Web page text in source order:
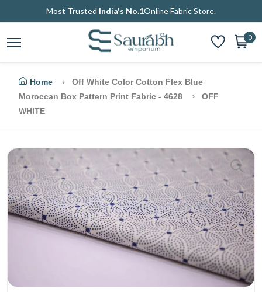
Most Trusted India's No.1Online Fabric Store.
0
Home
Off White Color Cotton Flex Blue
Moroccan Box Pattern Print Fabric - 4628
OFF
WHITE